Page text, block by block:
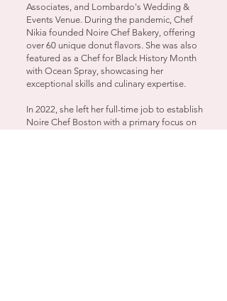
Associates, and Lombardo's Wedding &
Events Venue. During the pandemic, Chef
Nikia founded Noire Chef Bakery, offering
over 60 unique donut flavors. She was also
featured as a Chef for Black History Month
with Ocean Spray, showcasing her
exceptional skills and culinary expertise.
In 2022, she left her full-time job to establish
Noire Chef Boston with a primary focus on